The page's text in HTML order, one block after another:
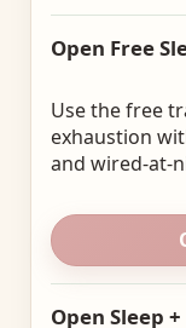
Open Free
Use the free
exhaustion
and wired-at-
Open Sleep